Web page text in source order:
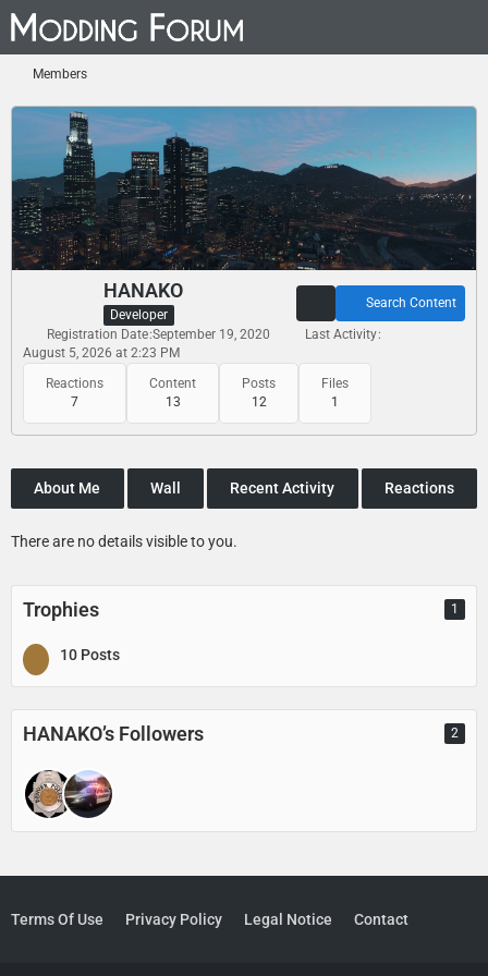
Members
HANAKO
Developer
Reactions
7
Content
13
Posts
12
Files
1
Search Content
Registration Date September 19, 2020
Last Activity
August 5, 2026 at 2:23 PM
About Me Wall Recent Activity Reactions
There are no details visible to you.
Trophies 1
10 Posts
HANAKO’s Followers 2
Terms Of Use Privacy Policy Legal Notice Contact